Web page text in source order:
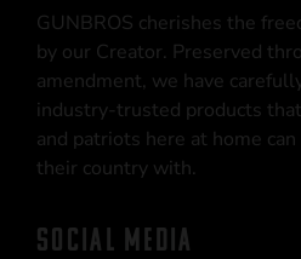
GUNBROS cherishes the
by our Creator. Preserved
amendment, we have
industry-trusted products
and patriots here at home
their country with.
SOCIAL MEDIA